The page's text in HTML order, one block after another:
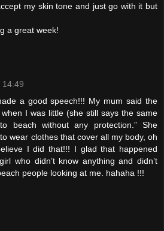
my skin tone and just go with it but
a great week!
14:49
a good speech!!! My mum said the
I was little (she still says the same
beach without any protection.” She
wear clothes that cover all my body, oh
I did that!!! I glad that happened
who didn’t know anything and didn’t
people looking at me. hahaha !!!